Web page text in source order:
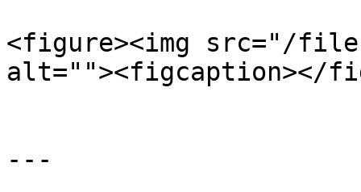
<figure><img src="/files/
alt=""><figcaption></
---